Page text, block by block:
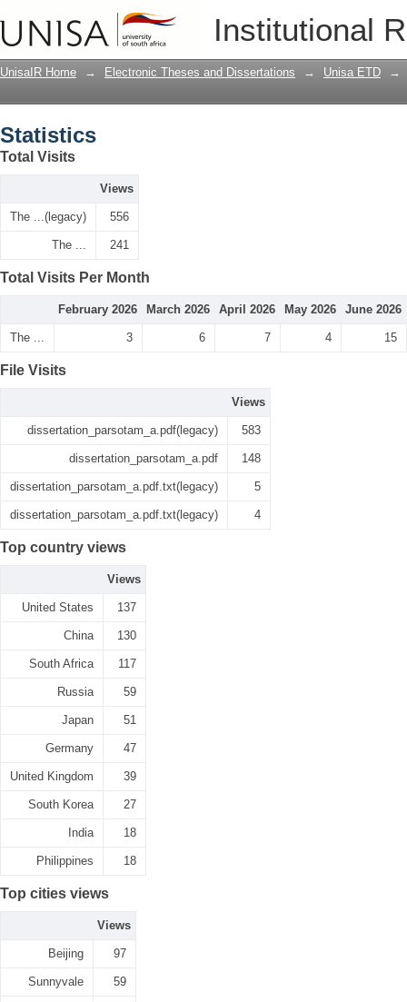
Institutional
UnisaIR Home → Electronic Theses and Dissertations → Unisa ETD →
Statistics
Total Visits
Views
The ...(legacy) 556
The ... 241
Total Visits Per Month
February 2026 March 2026 April 2026 May 2026 June 2026
The ... 3 6 7 4 15
File Visits
Views
dissertation_parsotam_a.pdf(legacy) 583
dissertation_parsotam_a.pdf 148
dissertation_parsotam_a.pdf.txt(legacy) 5
dissertation_parsotam_a.pdf.txt(legacy) 4
Top country views
Views
United States 137
China 130
South Africa 117
Russia 59
Japan 51
Germany 47
United Kingdom 39
South Korea 27
India 18
Philippines 18
Top cities views
Views
Beijing 97
Sunnyvale 59